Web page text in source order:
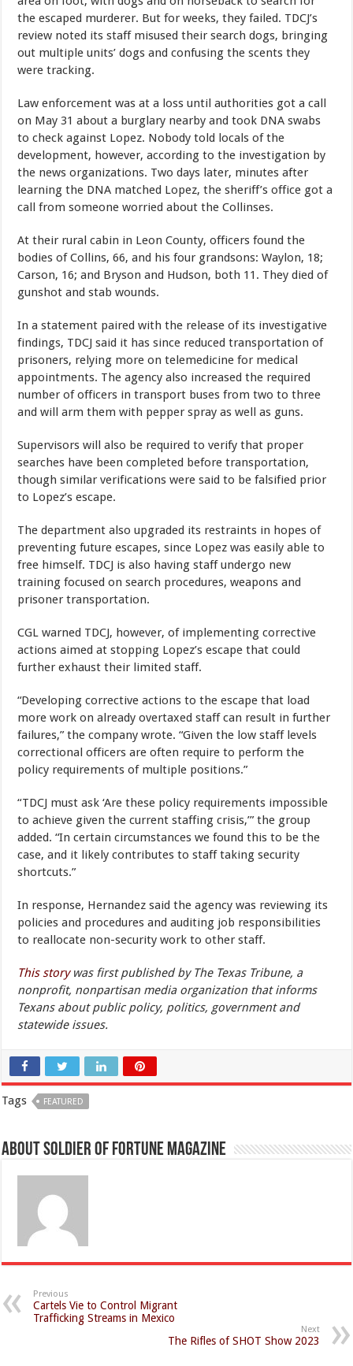
the escaped murderer. But for weeks, they failed. TDCJ’s
review noted its staff misused their search dogs, bringing
out multiple units’ dogs and confusing the scents they
were tracking.
Law enforcement was at a loss until authorities got a call
on May 31 about a burglary nearby and took DNA swabs
to check against Lopez. Nobody told locals of the
development, however, according to the investigation by
the news organizations. Two days later, minutes after
learning the DNA matched Lopez, the sheriff’s office got a
call from someone worried about the Collinses.
At their rural cabin in Leon County, officers found the
bodies of Collins, 66, and his four grandsons: Waylon, 18;
Carson, 16; and Bryson and Hudson, both 11. They died of
gunshot and stab wounds.
In a statement paired with the release of its investigative
findings, TDCJ said it has since reduced transportation of
prisoners, relying more on telemedicine for medical
appointments. The agency also increased the required
number of officers in transport buses from two to three
and will arm them with pepper spray as well as guns.
Supervisors will also be required to verify that proper
searches have been completed before transportation,
though similar verifications were said to be falsified prior
to Lopez’s escape.
The department also upgraded its restraints in hopes of
preventing future escapes, since Lopez was easily able to
free himself. TDCJ is also having staff undergo new
training focused on search procedures, weapons and
prisoner transportation.
CGL warned TDCJ, however, of implementing corrective
actions aimed at stopping Lopez’s escape that could
further exhaust their limited staff.
“Developing corrective actions to the escape that load
more work on already overtaxed staff can result in further
failures,” the company wrote. “Given the low staff levels
correctional officers are often require to perform the
policy requirements of multiple positions.”
“TDCJ must ask ‘Are these policy requirements impossible
to achieve given the current staffing crisis,’” the group
added. “In certain circumstances we found this to be the
case, and it likely contributes to staff taking security
shortcuts.”
In response, Hernandez said the agency was reviewing its
policies and procedures and auditing job responsibilities
to reallocate non-security work to other staff.
This story was first published by The Texas Tribune, a
nonprofit, nonpartisan media organization that informs
Texans about public policy, politics, government and
statewide issues.
Tags FEATURED
About Soldier of Fortune Magazine
Previous
Cartels Vie to Control Migrant
Trafficking Streams in Mexico
Next
The Rifles of SHOT Show 2023